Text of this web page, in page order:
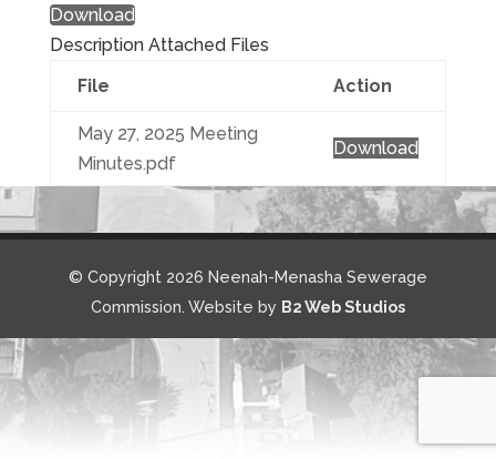
Download
Description Attached Files
File
Action
May 27, 2025 Meeting
Minutes.pdf
Download
© Copyright 2026 Neenah-Menasha Sewerage
Commission. Website by B2 Web Studios